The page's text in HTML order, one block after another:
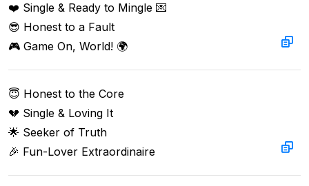
❤️ Single & Ready to Mingle 💌
😎 Honest to a Fault
🎮 Game On, World! 🌍
😇 Honest to the Core
💔 Single & Loving It
🌟 Seeker of Truth
🎉 Fun-Lover Extraordinaire